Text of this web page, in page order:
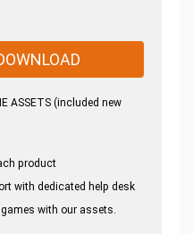
ASSETS (included new
product
with dedicated help desk
with our assets.